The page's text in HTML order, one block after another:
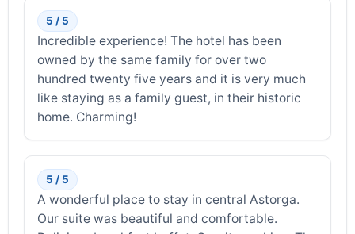
5 / 5
Incredible experience! The hotel has been
owned by the same family for over two
hundred twenty five years and it is very much
like staying as a family guest, in their historic
home. Charming!
5 / 5
A wonderful place to stay in central Astorga.
Our suite was beautiful and comfortable.